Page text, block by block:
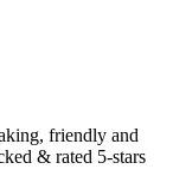
friendly and
& rated 5-stars